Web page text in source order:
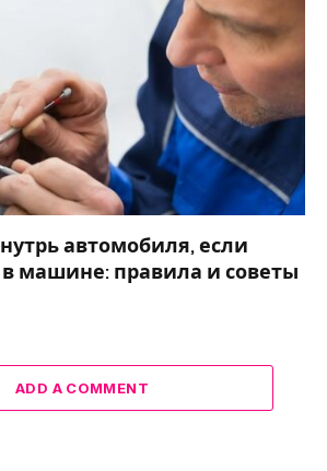
автомобиля, если
машине: правила и советы
ADD A COMMENT